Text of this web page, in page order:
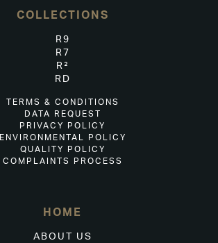
COLLECTIONS
R9
R7
R²
RD
TERMS & CONDITIONS
DATA REQUEST
PRIVACY POLICY
ENVIRONMENTAL POLICY
QUALITY POLICY
COMPLAINTS PROCESS
HOME
ABOUT US